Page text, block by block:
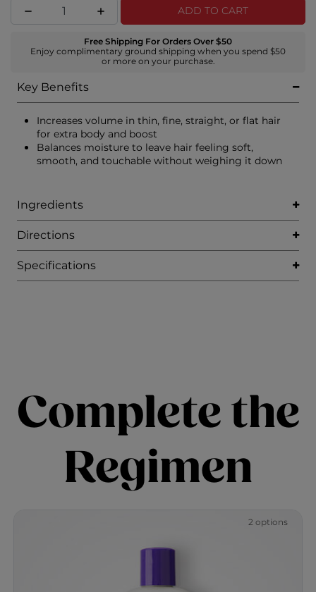
ADD TO CART
Free Shipping For Orders Over $50
Enjoy complimentary ground shipping when you spend $50
or more on your purchase.
Key Benefits
Increases volume in thin, fine, straight, or flat hair
for extra body and boost
Balances moisture to leave hair feeling soft,
smooth, and touchable without weighing it down
Ingredients
Directions
Specifications
Complete the
Regimen
2 options